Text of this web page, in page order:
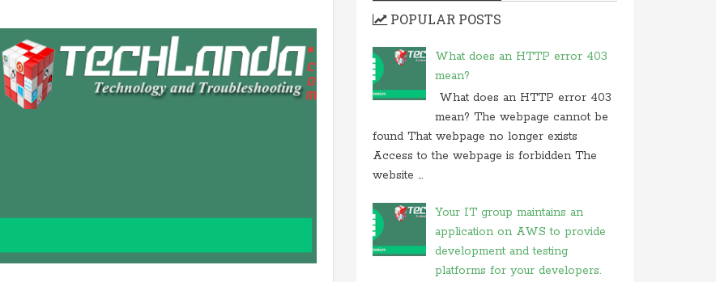
On 15 october 2020, at 13:54,
on
On 24 june 2020, at 05:50, Anonymous
commented onin which layer of osi model would
you
On 26 may 2020, at 15:01,Mylescommented on
in javascript which of following
On 24 february 2020, at 10:56, Anonymous
commented on
On 18 february 2020, at 11:56,Anonymous
commented onwhat video conferencing
application
On 20 november 2019, at 18:18,Ranjitkumar
POPULAR POSTS
What does an HTTP error 403
mean?
What does an HTTP error 403
mean? The webpage cannot be
found That webpage no longer exists
Access to the webpage is forbidden The
website ...
Your IT group maintains an
application on AWS to provide
development and testing
platforms for your developers.